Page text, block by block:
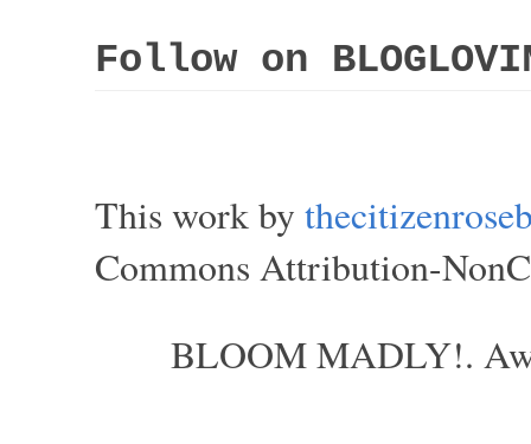
Follow on
This work by
Commons Attribution-
BLOOM MADLY!.